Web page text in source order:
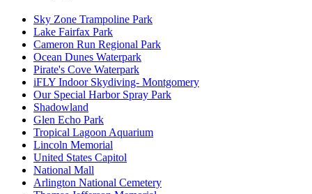
Sky Zone Trampoline Park
Lake Fairfax Park
Cameron Run Regional Park
Ocean Dunes Waterpark
Pirate's Cove Waterpark
iFLY Indoor Skydiving- Montgomery
Our Special Harbor Spray Park
Shadowland
Glen Echo Park
Tropical Lagoon Aquarium
Lincoln Memorial
United States Capitol
National Mall
Arlington National Cemetery